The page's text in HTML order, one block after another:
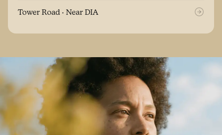
Tower Road · Near DIA